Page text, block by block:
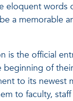
eloquent words
a memorable
is the official
of
to its newest
to faculty,